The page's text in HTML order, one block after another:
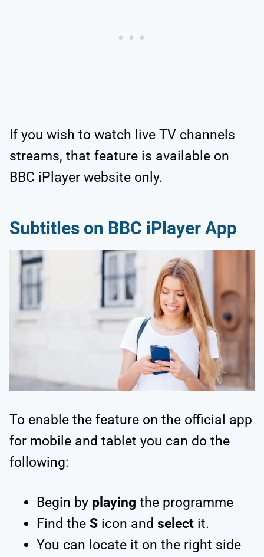
If you wish to watch live TV channels
streams, that feature is available on
BBC iPlayer website only.
Subtitles on BBC iPlayer App
To enable the feature on the official app
for mobile and tablet you can do the
following:
Begin by playing the programme
Find the S icon and select it.
You can locate it on the right side